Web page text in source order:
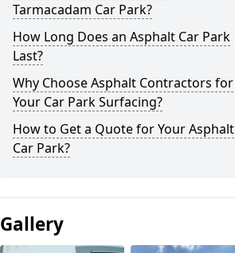
Tarmacadam Car Park?
How Long Does an Asphalt Car Park
Last?
Why Choose Asphalt Contractors for
Your Car Park Surfacing?
How to Get a Quote for Your Asphalt
Car Park?
Gallery